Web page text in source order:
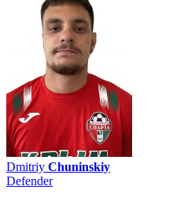
Dmitriy Chuninskiy
Defender